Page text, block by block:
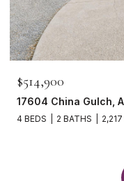
$514,900
17604 China Gulch,
4 BEDS 2 BATHS